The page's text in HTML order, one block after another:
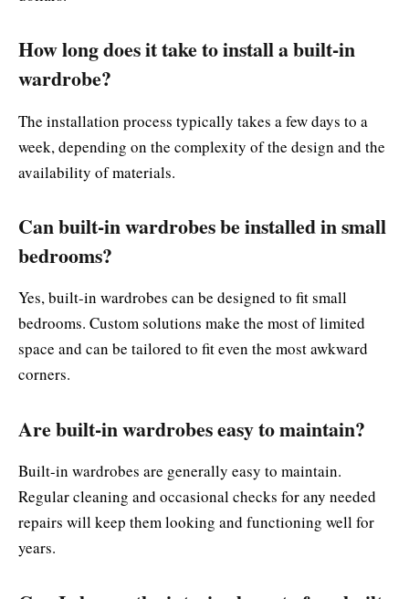
How long does it take to install a built-in
wardrobe?
The installation process typically takes a few days to a
week, depending on the complexity of the design and the
availability of materials.
Can built-in wardrobes be installed in small
bedrooms?
Yes, built-in wardrobes can be designed to fit small
bedrooms. Custom solutions make the most of limited
space and can be tailored to fit even the most awkward
corners.
Are built-in wardrobes easy to maintain?
Built-in wardrobes are generally easy to maintain.
Regular cleaning and occasional checks for any needed
repairs will keep them looking and functioning well for
years.